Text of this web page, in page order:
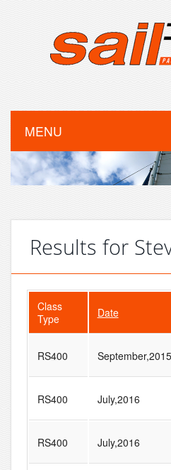
MENU
Results for
Class
Type
Date
RS400 September,2015
RS400 July,2016
RS400 July,2016